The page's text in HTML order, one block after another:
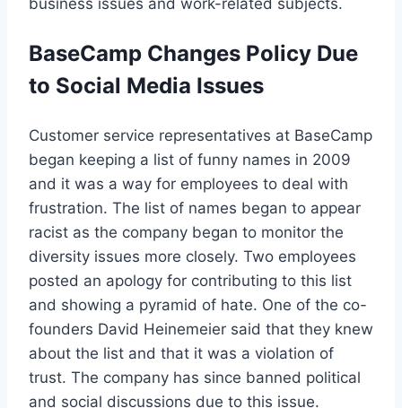
business issues and work-related subjects.
BaseCamp Changes Policy Due
to Social Media Issues
Customer service representatives at BaseCamp
began keeping a list of funny names in 2009
and it was a way for employees to deal with
frustration. The list of names began to appear
racist as the company began to monitor the
diversity issues more closely. Two employees
posted an apology for contributing to this list
and showing a pyramid of hate. One of the co-
founders David Heinemeier said that they knew
about the list and that it was a violation of
trust. The company has since banned political
and social discussions due to this issue.